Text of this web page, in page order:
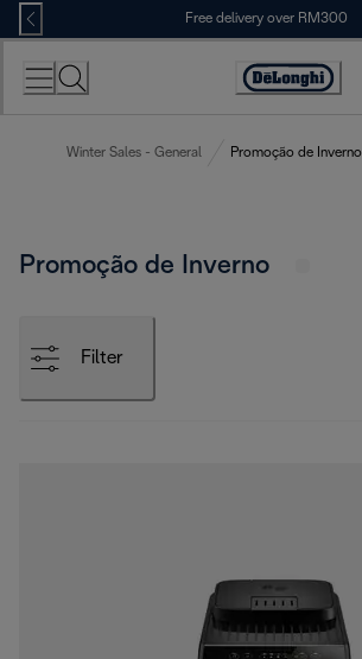
Skip
to
Content
Free delivery over RM300
Winter Sales - General Promoção de Inverno
Promoção de Inverno
Filter